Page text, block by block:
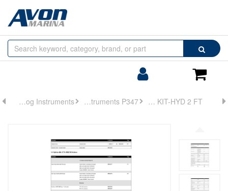
Search
Cart
Browse
by
Analog Instruments Analog Instruments P347 HOSE KIT-HYD 2 FT